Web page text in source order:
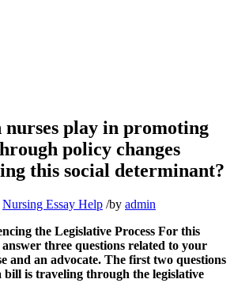
play in promoting
policy changes
this social determinant?
Nursing Essay Help /by admin
the Legislative Process For this
answer three questions related to your
and an advocate. The first two questions
bill is traveling through the legislative